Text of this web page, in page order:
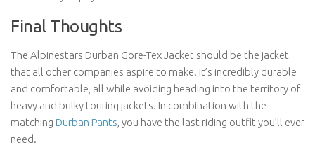
Final Thoughts
The Alpinestars Durban Gore-Tex Jacket should be the jacket
that all other companies aspire to make. It’s incredibly durable
and comfortable, all while avoiding heading into the territory of
heavy and bulky touring jackets. In combination with the
matching Durban Pants , you have the last riding outfit you’ll ever
need.